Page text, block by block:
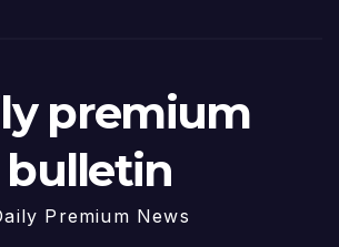
premium
bulletin
Premium News